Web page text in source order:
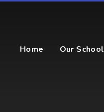
Home Our School